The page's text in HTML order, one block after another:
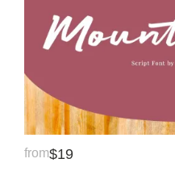
from$19